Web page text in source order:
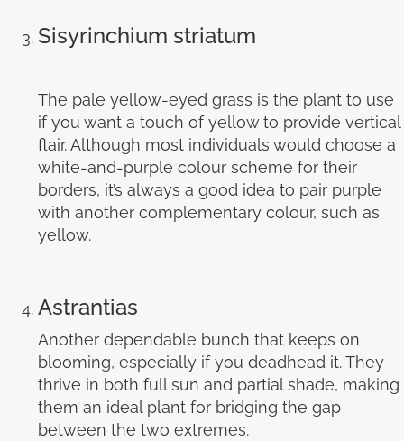
Sisyrinchium striatum
The pale yellow-eyed grass is the plant to use
if you want a touch of yellow to provide vertical
flair. Although most individuals would choose a
white-and-purple colour scheme for their
borders, it’s always a good idea to pair purple
with another complementary colour, such as
yellow.
Astrantias
Another dependable bunch that keeps on
blooming, especially if you deadhead it. They
thrive in both full sun and partial shade, making
them an ideal plant for bridging the gap
between the two extremes.